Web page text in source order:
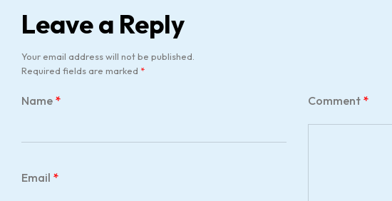
Leave a Reply
Your email address will not be published.
Required fields are marked *
Comment *
Name *
Email *